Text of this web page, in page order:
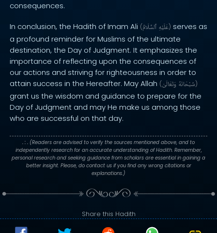
consequences.
In conclusion, the Hadith of Imam Ali ( عَلَيْهِ ٱلسَّلَامُ ) serves as
a profound reminder for Muslims of the ultimate
destination, the Day of Judgment. It emphasizes the
importance of reflecting upon the consequences of
our actions and striving for righteousness in order to
attain success in the Hereafter. May Allah ( سُبْحَانَهُ وَتَعَالَىٰ )
grant us the wisdom and guidance to prepare for the
Day of Judgment and may He make us among those
who are successful on that day.
. : . (Readers are advised to verify the sources mentioned above, and to
independently research for an accurate understanding of Hadith. Remember,
personal research and seeking guidance from scholars are essential in gaining a
better insight. Please, do contact us if you find any wrong citations or
explanations.)
Share this Hadith